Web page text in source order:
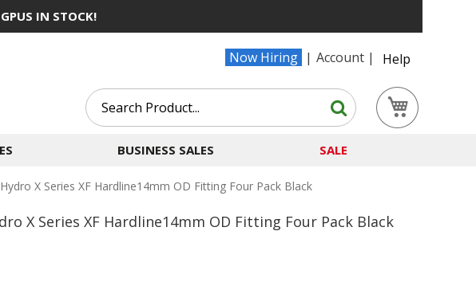
IN STOCK!
Now Hiring Account
Help
Search
Search
BUSINESS SALES SALE
X Series XF Hardline14mm OD Fitting Four Pack Black
X Series XF Hardline14mm OD Fitting Four Pack Black